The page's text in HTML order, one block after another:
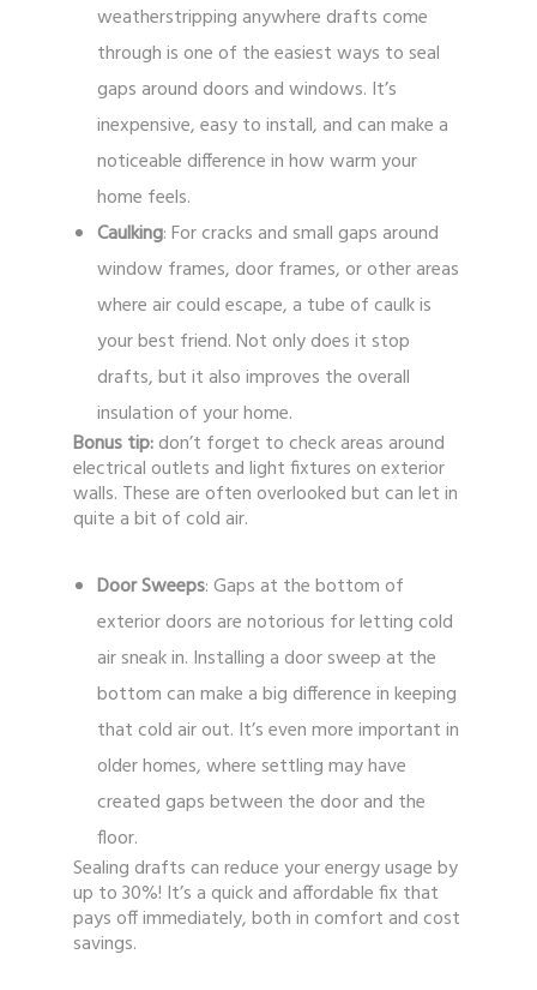
weatherstripping anywhere drafts come
through is one of the easiest ways to seal
gaps around doors and windows. It’s
inexpensive, easy to install, and can make a
noticeable difference in how warm your
home feels.
Caulking: For cracks and small gaps around
window frames, door frames, or other areas
where air could escape, a tube of caulk is
your best friend. Not only does it stop
drafts, but it also improves the overall
insulation of your home.
Bonus tip:don’t forget to check areas around
electrical outlets and light fixtures on exterior
walls. These are often overlooked but can let in
quite a bit of cold air.
Door Sweeps: Gaps at the bottom of
exterior doors are notorious for letting cold
air sneak in. Installing a door sweep at the
bottom can make a big difference in keeping
that cold air out. It’s even more important in
older homes, where settling may have
created gaps between the door and the
floor.
Sealing drafts can reduce your energy usage by
up to 30%! It’s a quick and affordable fix that
pays off immediately, both in comfort and cost
savings.